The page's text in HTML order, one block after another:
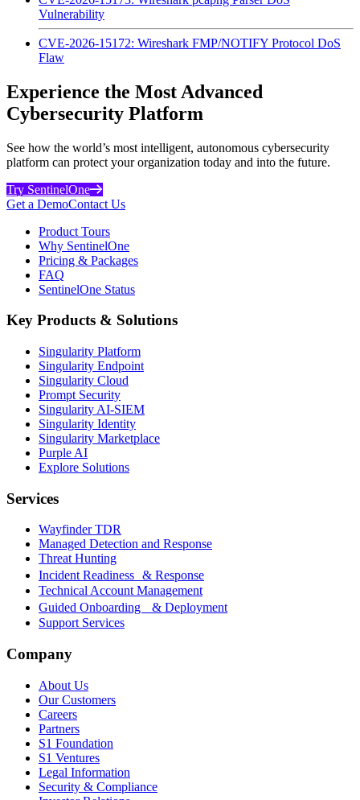
Vulnerability
CVE-2026-15172: Wireshark FMP/NOTIFY Protocol DoS
Flaw
Experience the Most Advanced
Cybersecurity Platform
See how the world’s most intelligent, autonomous cybersecurity
platform can protect your organization today and into the future.
Try SentinelOne
Get a DemoContact Us
Product Tours
Why SentinelOne
Pricing & Packages
FAQ
SentinelOne Status
Key Products & Solutions
Singularity Platform
Singularity Endpoint
Singularity Cloud
Prompt Security
Singularity AI-SIEM
Singularity Identity
Singularity Marketplace
Purple AI
Explore Solutions
Services
Wayfinder TDR
Managed Detection and Response
Threat Hunting
Incident Readiness & Response
Technical Account Management
Guided Onboarding & Deployment
Support Services
Company
About Us
Our Customers
Careers
Partners
S1 Foundation
S1 Ventures
Legal Information
Security & Compliance